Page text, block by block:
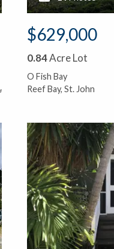
$629,000
0.84Acre Lot
O Fish Bay
Reef Bay, St. John